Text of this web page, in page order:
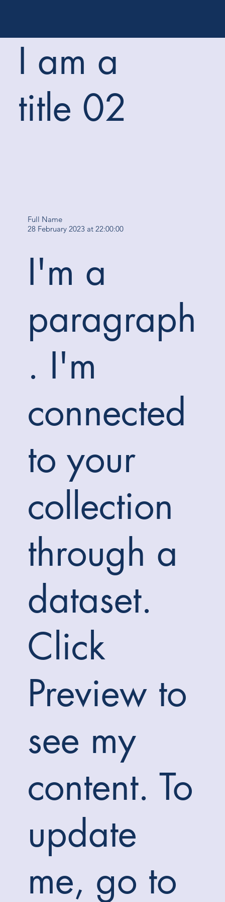
I am a
title 02
Full Name
28 February 2023 at 22:00:00
I'm a
paragraph
. I'm
connected
to your
collection
through a
dataset.
Click
Preview to
see my
content. To
update
me, go to